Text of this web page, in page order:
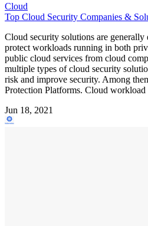
Cloud
Top Cloud Security Companies &
Cloud security solutions are generally
protect workloads running in both
public cloud services from cloud
multiple types of cloud security
risk and improve security. Among
Protection Platforms. Cloud
Jun 18, 2021